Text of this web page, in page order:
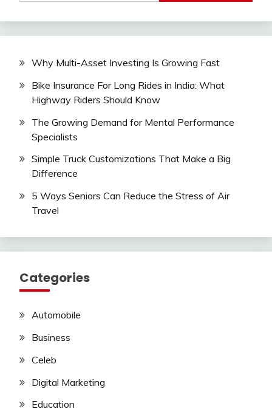
Why Multi-Asset Investing Is Growing Fast
Bike Insurance For Long Rides in India: What
Highway Riders Should Know
The Growing Demand for Mental Performance
Specialists
Simple Truck Customizations That Make a Big
Difference
5 Ways Seniors Can Reduce the Stress of Air
Travel
Categories
Automobile
Business
Celeb
Digital Marketing
Education